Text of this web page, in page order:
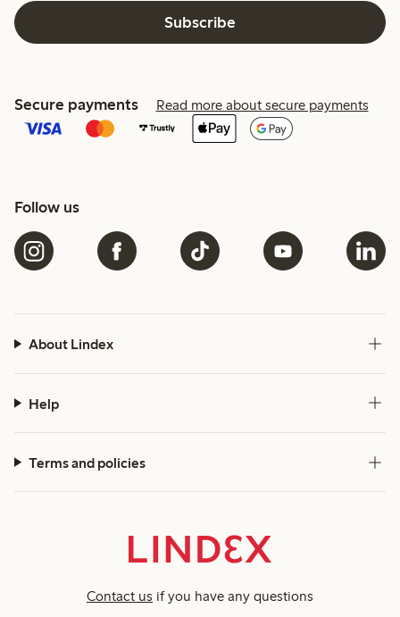
Subscribe
Secure payments Read more about secure payments
Follow us
About Lindex
Help
Terms and policies
Contact us if you have any questions